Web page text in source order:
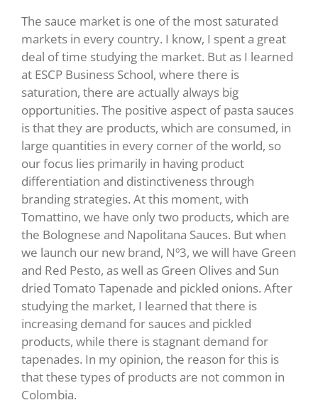
The sauce market is one of the most saturated
markets in every country. I know, I spent a great
deal of time studying the market. But as I learned
at ESCP Business School, where there is
saturation, there are actually always big
opportunities. The positive aspect of pasta sauces
is that they are products, which are consumed, in
large quantities in every corner of the world, so
our focus lies primarily in having product
differentiation and distinctiveness through
branding strategies. At this moment, with
Tomattino, we have only two products, which are
the Bolognese and Napolitana Sauces. But when
we launch our new brand, Nº3, we will have Green
and Red Pesto, as well as Green Olives and Sun
dried Tomato Tapenade and pickled onions. After
studying the market, I learned that there is
increasing demand for sauces and pickled
products, while there is stagnant demand for
tapenades. In my opinion, the reason for this is
that these types of products are not common in
Colombia.